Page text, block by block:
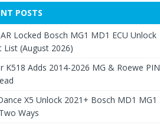
POSTS
Locked Bosch MG1 MD1 ECU Unlock
List (August 2026)
K518 Adds 2014-2026 MG & Roewe PIN
X5 Unlock 2021+ Bosch MD1 MG1
Ways